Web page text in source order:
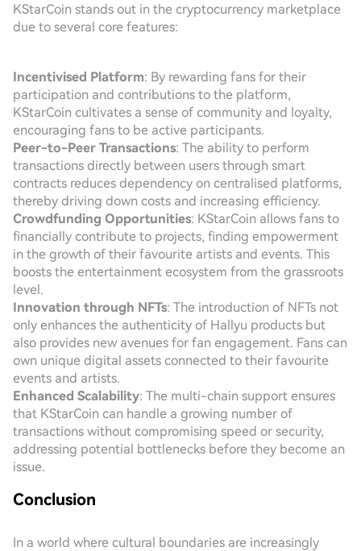
KStarCoin stands out in the cryptocurrency marketplace
due to several core features:
Incentivised Platform: By rewarding fans for their
participation and contributions to the platform,
KStarCoin cultivates a sense of community and loyalty,
encouraging fans to be active participants.
Peer-to-Peer Transactions: The ability to perform
transactions directly between users through smart
contracts reduces dependency on centralised platforms,
thereby driving down costs and increasing efficiency.
Crowdfunding Opportunities: KStarCoin allows fans to
financially contribute to projects, finding empowerment
in the growth of their favourite artists and events. This
boosts the entertainment ecosystem from the grassroots
level.
Innovation through NFTs: The introduction of NFTs not
only enhances the authenticity of Hallyu products but
also provides new avenues for fan engagement. Fans can
own unique digital assets connected to their favourite
events and artists.
Enhanced Scalability: The multi-chain support ensures
that KStarCoin can handle a growing number of
transactions without compromising speed or security,
addressing potential bottlenecks before they become an
issue.
Conclusion
In a world where cultural boundaries are increasingly